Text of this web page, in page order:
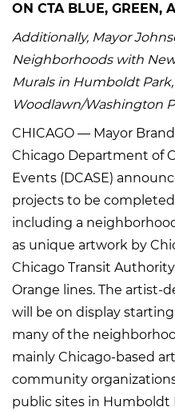
ON CTA BLUE, GREEN,
Additionally, Mayor
Neighborhoods with
Murals in Humboldt
Woodlawn/Washington
CHICAGO — Mayor
Chicago Department of
Events (DCASE)
projects to be
including a
as unique artwork by
Chicago Transit Authority
Orange lines. The artist-
will be on display starting
many of the
mainly Chicago-based
community
public sites in Humboldt